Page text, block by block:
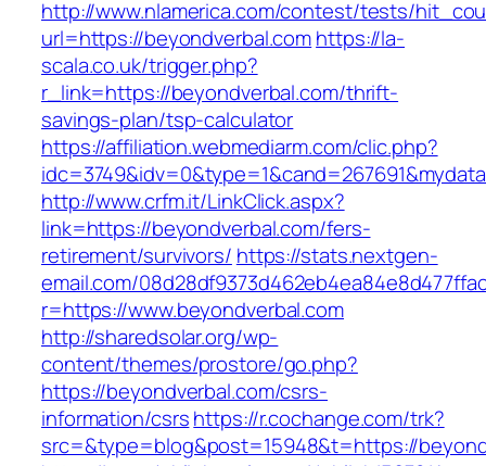
http://www.nlamerica.com/contest/tests/
url=https://beyondverbal.comhttps://la-
scala.co.uk/trigger.php?
r_link=https://beyondverbal.com/thrift-
savings-plan/tsp-calculator
https://affiliation.webmediarm.com/clic.php?
http://www.crfm.it/LinkClick.aspx?
link=https://beyondverbal.com/fers-
retirement/survivors/ https://stats.nextgen-
email.com/
r=https://www.beyondverbal.com
http://sharedsolar.org/wp-
content/themes/prostore/go.php?
https://beyondverbal.com/csrs-
information/csrshttps://r.cochange.com/trk?
src=&type=blog&post=15948&t=https://